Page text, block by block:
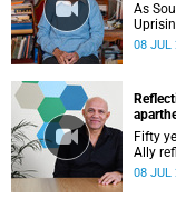
As
08 JUL
Fifty
Ally
08 JUL